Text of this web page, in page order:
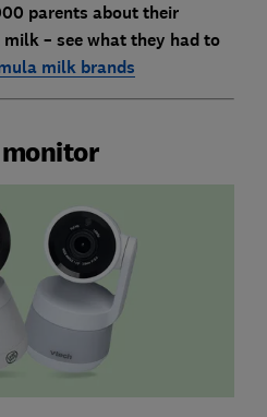
parents about their
– see what they had to
milk brands